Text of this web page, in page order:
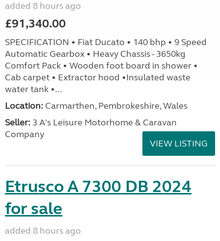
added 8 hours ago
£91,340.00
SPECIFICATION • Fiat Ducato • 140 bhp • 9 Speed
Automatic Gearbox • Heavy Chassis - 3650kg
Comfort Pack • Wooden foot board in shower •
Cab carpet • Extractor hood •Insulated waste
water tank •...
Location: Carmarthen, Pembrokeshire, Wales
Seller: 3 A's Leisure Motorhome & Caravan
Company
VIEW LISTING
Etrusco A 7300 DB 2024
for sale
added 8 hours ago